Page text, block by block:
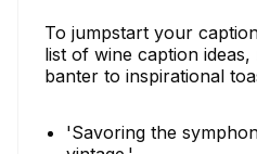
To jumpstart your
list of wine caption
banter to inspirational
'Savoring the